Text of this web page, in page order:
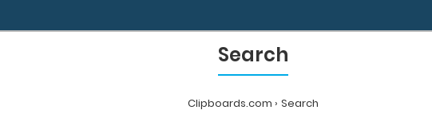
Search
Clipboards.com Search